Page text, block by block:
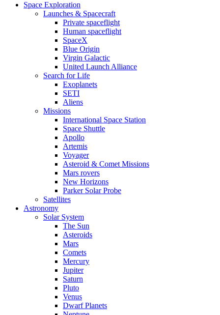
Space Exploration
Launches & Spacecraft
Private spaceflight
Human spaceflight
SpaceX
Blue Origin
Virgin Galactic
United Launch Alliance
Search for Life
Exoplanets
SETI
Aliens
Missions
International Space Station
Space Shuttle
Apollo
Artemis
Voyager
Asteroid & Comet Missions
Mars rovers
New Horizons
Parker Solar Probe
Satellites
Astronomy
Solar System
The Sun
Asteroids
Mars
Comets
Mercury
Jupiter
Saturn
Pluto
Venus
Dwarf Planets